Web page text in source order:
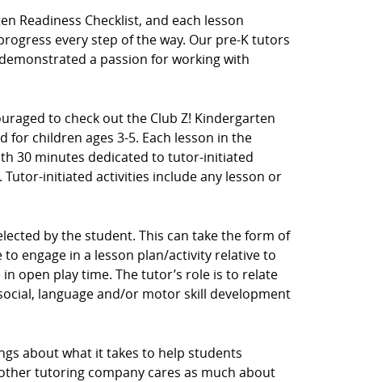
Readiness Checklist, and each lesson
every step of the way. Our pre-K tutors
a passion for working with
to check out the Club Z! Kindergarten
for children ages 3-5. Each lesson in the
30 minutes dedicated to tutor-initiated
initiated activities include any lesson or
by the student. This can take the form of
engage in a lesson plan/activity relative to
open play time. The tutor’s role is to relate
language and/or motor skill development
about what it takes to help students
tutoring company cares as much about